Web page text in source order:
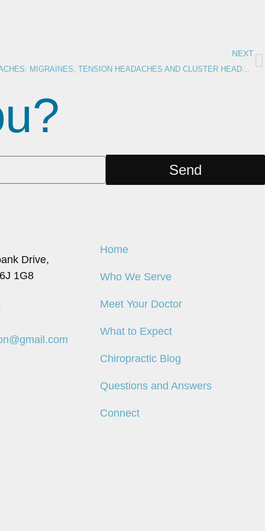
NEXT
UNDERSTANDING TYPES OF HEADACHES: MIGRAINES, TENSION HEADACHES AND CLUSTER HEADACHES
Send
Drive,
1G8
Home
Who We Serve
Meet Your Doctor
What to Expect
Chiropractic Blog
Questions and Answers
Connect